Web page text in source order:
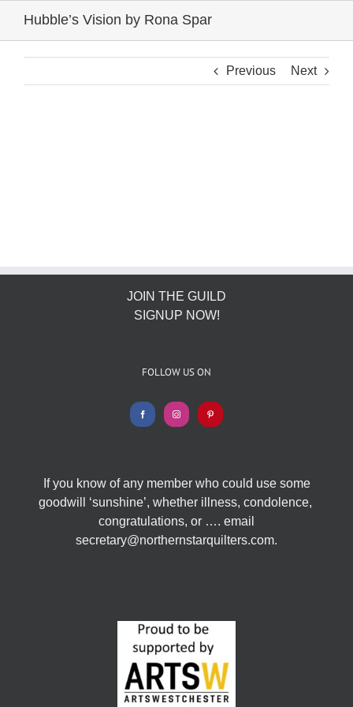
Hubble’s Vision by Rona Spar
Previous Next
JOIN THE GUILD
SIGNUP NOW!
FOLLOW US ON
If you know of any member who could use some
goodwill ‘sunshine’, whether illness, condolence,
congratulations, or …. email
secretary@northernstarquilters.com.